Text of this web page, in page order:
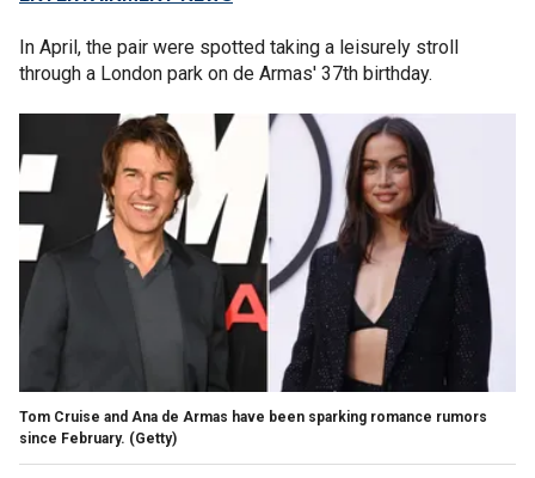
In April, the pair were spotted taking a leisurely stroll
through a London park on de Armas' 37th birthday.
Tom Cruise and Ana de Armas have been sparking romance rumors
since February. (Getty)